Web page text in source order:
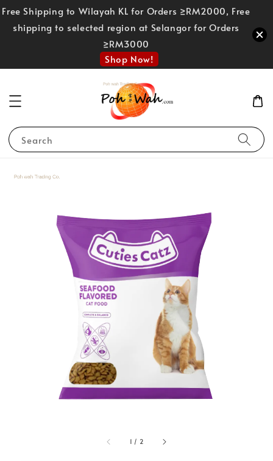
Free Shipping to Wilayah KL for Orders ≥RM2000, Free
shipping to selected region at Selangor for Orders
≥RM3000
Shop Now!
Search
1 / 2